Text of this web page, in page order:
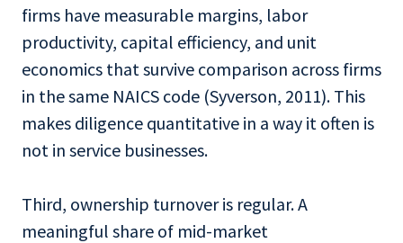
firms have measurable margins, labor
productivity, capital efficiency, and unit
economics that survive comparison across firms
in the same NAICS code (Syverson, 2011). This
makes diligence quantitative in a way it often is
not in service businesses.
Third, ownership turnover is regular. A
meaningful share of mid-market